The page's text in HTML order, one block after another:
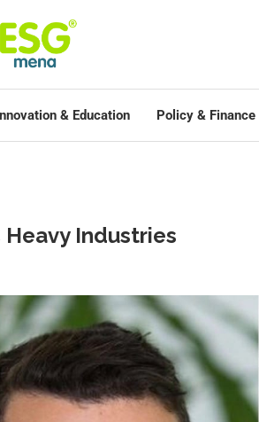
& Education Policy & Finance
Industries